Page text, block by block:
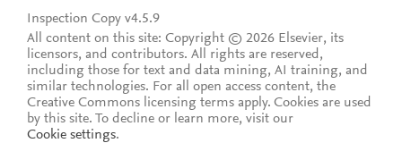
Inspection Copy v4.5.9
All content on this site: Copyright © 2026 Elsevier, its
licensors, and contributors. All rights are reserved,
including those for text and data mining, AI training, and
similar technologies. For all open access content, the
Creative Commons licensing terms apply. Cookies are used
by this site. To decline or learn more, visit our
Cookie settings.